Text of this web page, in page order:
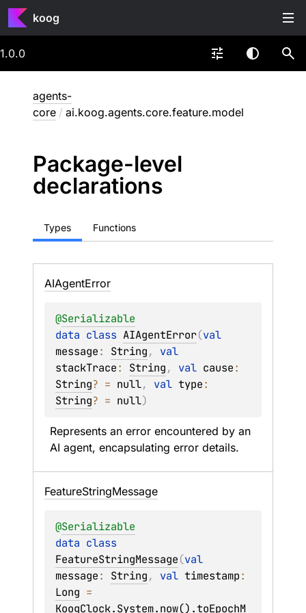
koog
1.0.0
agents-
core / ai.koog.agents.core.feature.model
Package-level
declarations
Types Functions
AIAgentError
@Serializable
data class AIAgentError(
message: String,
stackTrace: String, val cause
String? = null, val type
String? = null)
Represents an error encountered by an
AI agent, encapsulating error details.
FeatureStringMessage
@Serializable
data
FeatureStringMessage(
message: String, val timestamp
Long
KoogClock.System.now().toEpochM